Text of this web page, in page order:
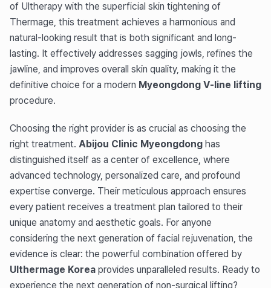
of Ultherapy with the superficial skin tightening of
Thermage, this treatment achieves a harmonious and
natural-looking result that is both significant and long-
lasting. It effectively addresses sagging jowls, refines the
jawline, and improves overall skin quality, making it the
definitive choice for a modern Myeongdong V-line lifting
procedure.
Choosing the right provider is as crucial as choosing the
right treatment. Abijou Clinic Myeongdong has
distinguished itself as a center of excellence, where
advanced technology, personalized care, and profound
expertise converge. Their meticulous approach ensures
every patient receives a treatment plan tailored to their
unique anatomy and aesthetic goals. For anyone
considering the next generation of facial rejuvenation, the
evidence is clear: the powerful combination offered by
Ulthermage Korea provides unparalleled results. Ready to
experience the next generation of non-surgical lifting?